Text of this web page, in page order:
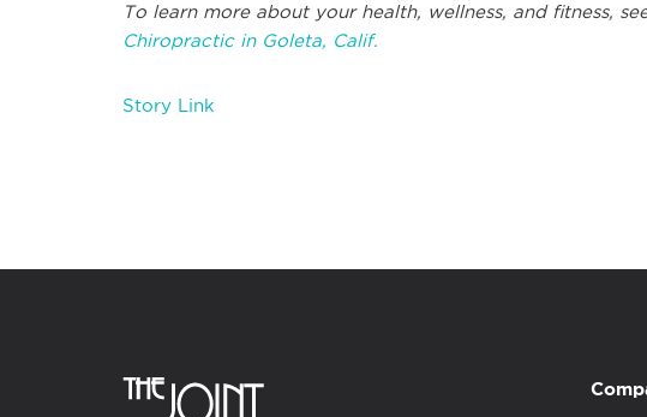
To learn more about your health, wellness, and fitness,
Chiropractic in Goleta, Calif.
Story Link